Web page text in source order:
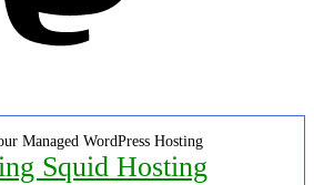
Managed WordPress Hosting
Squid Hosting